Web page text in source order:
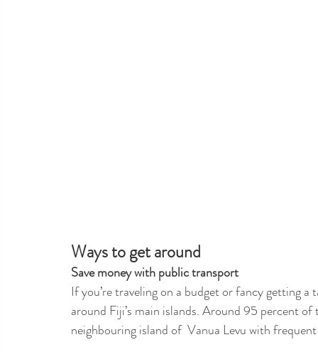
Ways to get around
Save money with public transport
If you’re traveling on a budget or fancy getting
around Fiji’s main islands. Around 95 percent
neighbouring island of  Vanua Levu with